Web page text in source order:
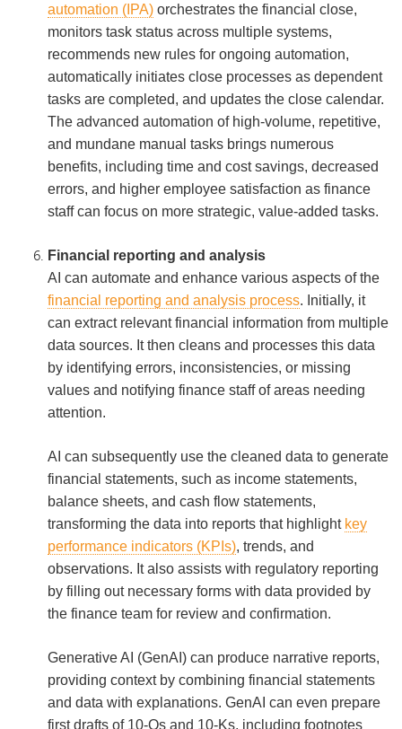
automation (IPA) orchestrates the financial close,
monitors task status across multiple systems,
recommends new rules for ongoing automation,
automatically initiates close processes as dependent
tasks are completed, and updates the close calendar.
The advanced automation of high-volume, repetitive,
and mundane manual tasks brings numerous
benefits, including time and cost savings, decreased
errors, and higher employee satisfaction as finance
staff can focus on more strategic, value-added tasks.
Financial reporting and analysis
AI can automate and enhance various aspects of the
financial reporting and analysis process. Initially, it
can extract relevant financial information from multiple
data sources. It then cleans and processes this data
by identifying errors, inconsistencies, or missing
values and notifying finance staff of areas needing
attention.
AI can subsequently use the cleaned data to generate
financial statements, such as income statements,
balance sheets, and cash flow statements,
transforming the data into reports that highlight key
performance indicators (KPIs), trends, and
observations. It also assists with regulatory reporting
by filling out necessary forms with data provided by
the finance team for review and confirmation.
Generative AI (GenAI) can produce narrative reports,
providing context by combining financial statements
and data with explanations. GenAI can even prepare
first drafts of 10-Qs and 10-Ks, including footnotes